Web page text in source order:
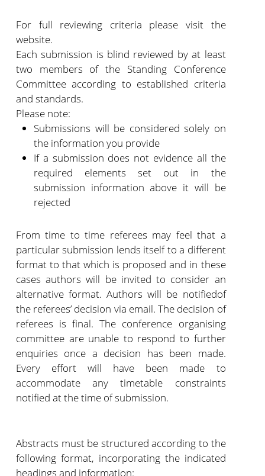
For full reviewing criteria please visit the
website.
Each submission is blind reviewed by at least
two members of the Standing Conference
Committee according to established criteria
and standards.
Please note:
Submissions will be considered solely on
the information you provide
If a submission does not evidence all the
required elements set out in the
submission information above it will be
rejected
From time to time referees may feel that a
particular submission lends itself to a different
format to that which is proposed and in these
cases authors will be invited to consider an
alternative format. Authors will be notifiedof
the referees’ decision via email. The decision of
referees is final. The conference organising
committee are unable to respond to further
enquiries once a decision has been made.
Every effort will have been made to
accommodate any timetable constraints
notified at the time of submission.
Abstracts must be structured according to the
following format, incorporating the indicated
headings and information: